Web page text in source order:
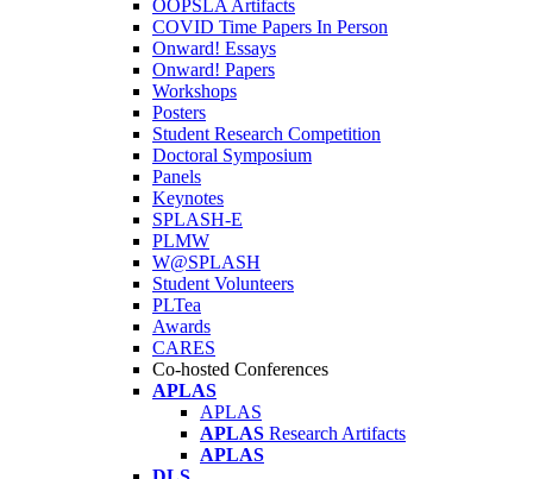
OOPSLA Artifacts
COVID Time Papers In Person
Onward! Essays
Onward! Papers
Workshops
Posters
Student Research Competition
Doctoral Symposium
Panels
Keynotes
SPLASH-E
PLMW
W@SPLASH
Student Volunteers
PLTea
Awards
CARES
Co-hosted Conferences
APLAS
APLAS
APLAS Research Artifacts
APLAS